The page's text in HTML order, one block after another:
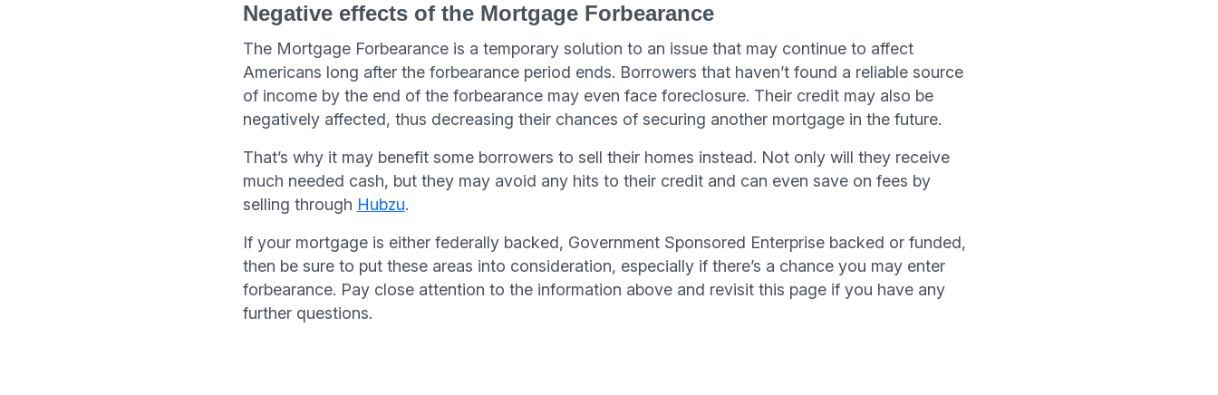
Negative effects of the Mortgage Forbearance
The Mortgage Forbearance is a temporary solution to an issue that may continue to affect
Americans long after the forbearance period ends. Borrowers that haven’t found a reliable source
of income by the end of the forbearance may even face foreclosure. Their credit may also be
negatively affected, thus decreasing their chances of securing another mortgage in the future.
That’s why it may benefit some borrowers to sell their homes instead. Not only will they receive
much needed cash, but they may avoid any hits to their credit and can even save on fees by
selling through Hubzu.
If your mortgage is either federally backed, Government Sponsored Enterprise backed or funded,
then be sure to put these areas into consideration, especially if there’s a chance you may enter
forbearance. Pay close attention to the information above and revisit this page if you have any
further questions.